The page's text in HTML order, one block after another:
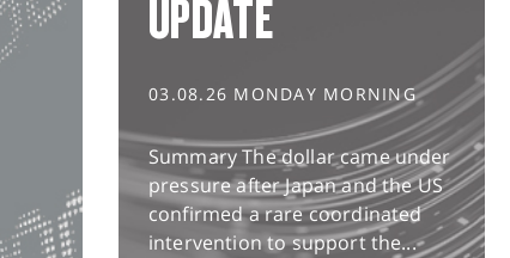
UPDATE
03.08.26 MONDAY MORNING
Summary The dollar came under
pressure after Japan and the US
confirmed a rare coordinated
intervention to support the...